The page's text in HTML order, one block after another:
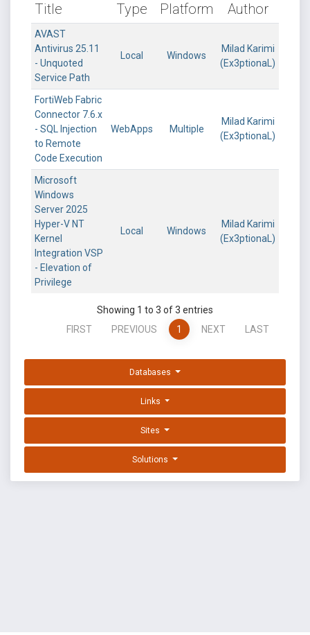
Title Type Platform Author
AVAST
Antivirus 25.11
- Unquoted
Service Path
Local Windows
Milad Karimi
(Ex3ptionaL)
FortiWeb Fabric
Connector 7.6.x
- SQL Injection
to Remote
Code Execution
WebApps Multiple
Milad Karimi
(Ex3ptionaL)
Microsoft
Windows
Server 2025
Hyper-V NT
Kernel
Integration VSP
- Elevation of
Privilege
Local Windows
Milad Karimi
(Ex3ptionaL)
Showing 1 to 3 of 3 entries
FIRST
PREVIOUS 1 NEXT LAST
Databases
Links
Sites
Solutions